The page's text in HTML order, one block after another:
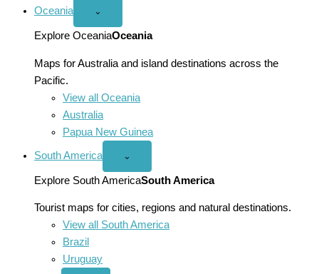
Oceania
Open
menu
⌄
Explore OceaniaOceania
Maps for Australia and island destinations across the
Pacific.
View all Oceania
Australia
Papua New Guinea
South America
Open
America
menu
⌄
Explore South AmericaSouth America
Tourist maps for cities, regions and natural destinations.
View all South America
Brazil
Uruguay